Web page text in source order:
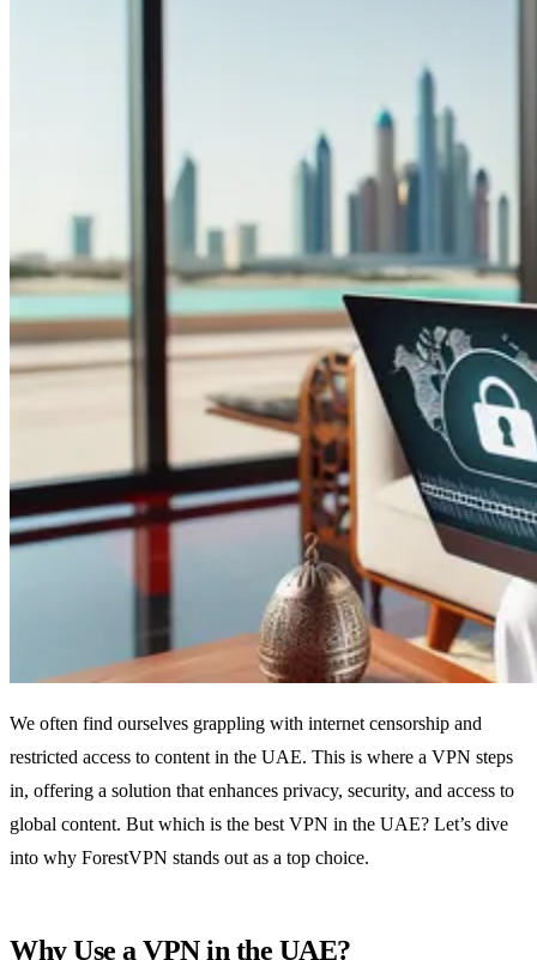
We often find ourselves grappling with internet censorship and
restricted access to content in the UAE. This is where a VPN steps
in, offering a solution that enhances privacy, security, and access to
global content. But which is the best VPN in the UAE? Let’s dive
into why ForestVPN stands out as a top choice.
Why Use a VPN in the UAE?